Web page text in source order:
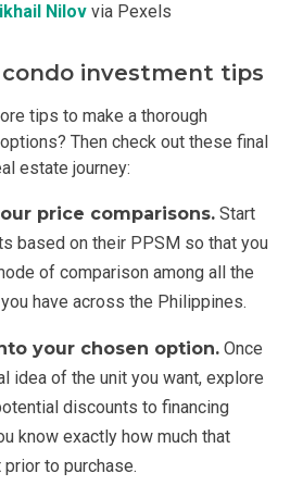
Nilov via Pexels
investment tips
tips to make a thorough
Then check out these final
estate journey:
price comparisons. Start
based on their PPSM so that you
of comparison among all the
have across the Philippines.
your chosen option. Once
idea of the unit you want, explore
discounts to financing
know exactly how much that
to purchase.